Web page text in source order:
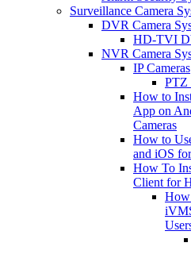
Surveillance Camera
DVR Camera
HD-TVI
NVR Camera
IP Cameras
PTZ
How to
App on
Cameras
How to
and iOS
How To
Client for